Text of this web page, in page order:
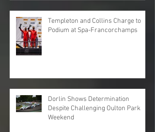
Templeton and Collins Charge to
Podium at Spa-Francorchamps
Dorlin Shows Determination
Despite Challenging Oulton Park
Weekend